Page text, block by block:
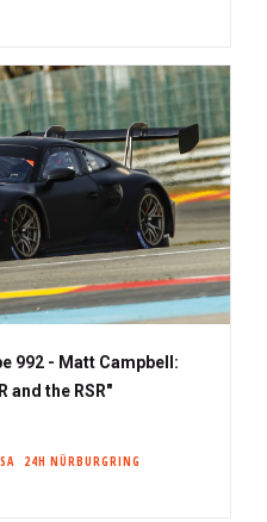
992 - Matt Campbell:
and the RSR"
24H NÜRBURGRING